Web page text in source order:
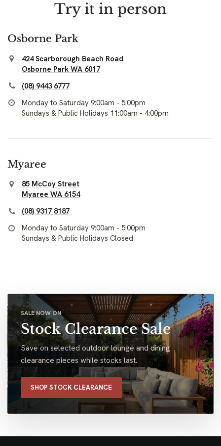
Try it in person
Osborne Park
424 Scarborough Beach Road
Osborne Park WA 6017
(08) 9443 6777
Monday to Saturday 9:00am - 5:00pm
Sundays & Public Holidays 11:00am - 4:00pm
Myaree
85 McCoy Street
Myaree WA 6154
(08) 9317 8187
Monday to Saturday 9:00am - 5:00pm
Sundays & Public Holidays Closed
SALE NOW ON
Stock Clearance Sale
Save on selected outdoor lounge and dining
clearance pieces while stocks last.
SHOP STOCK CLEARANCE